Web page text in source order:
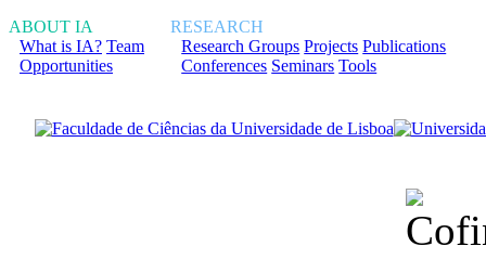
ABOUT IA
What is IA? Team
Opportunities
RESEARCH
Research Groups Projects Publications
Conferences Seminars Tools